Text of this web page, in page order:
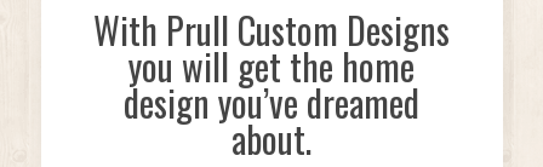
With Prull Custom Designs
you will get the home
design you’ve dreamed
about.